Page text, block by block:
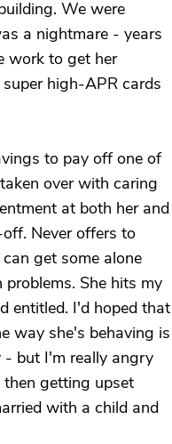
We were
a nightmare - years
work to get her
high-APR cards
to pay off one of
over with caring
at both her and
Never offers to
get some alone
She hits my
entitled. I'd hoped that
way she's behaving is
- but I'm really angry
getting upset
with a child and